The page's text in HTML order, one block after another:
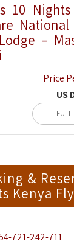
10
–
Price
US
&
Kenya
721-242-711